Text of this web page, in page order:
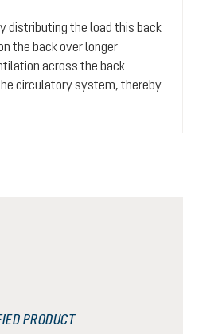
distributing the load this back
the back over longer
across the back
circulatory system, thereby
PRODUCT